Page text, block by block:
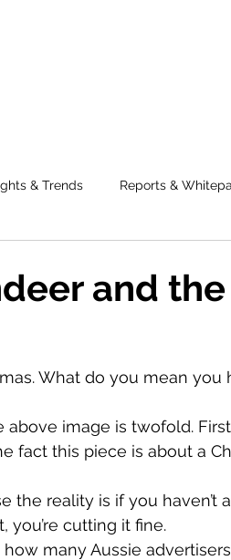
& Trends Reports &
and
What do you mean
image is twofold.
fact this piece is about a
the reality is if you haven’t
you’re cutting it fine.
how many Aussie